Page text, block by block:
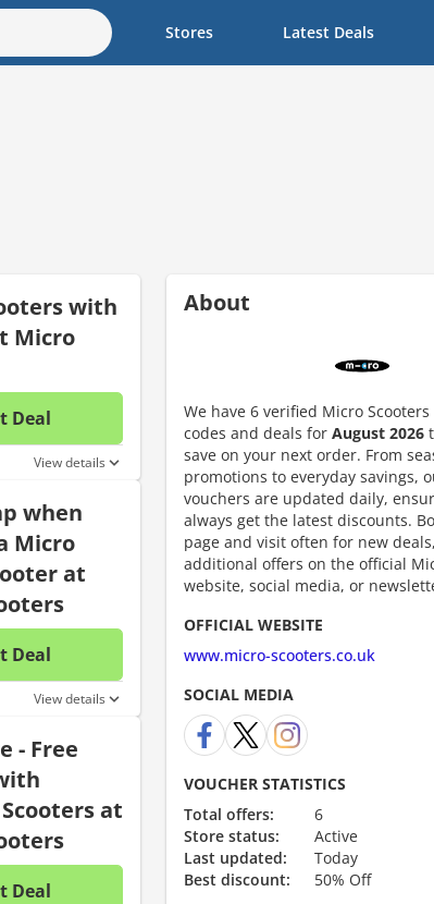
Stores Latest Deals
with
Micro
Deal
No discount code is required. The offer is
View details
when
Micro
at
Deal
No discount code is required. The offer is
View details
- Free
at
Deal
About
We have 6 verified Micro
codes and deals for August 2026
save on your next order. From
promotions to everyday savings,
vouchers are updated daily,
always get the latest discounts.
page and visit often for new
additional offers on the official
website, social media, or
OFFICIAL WEBSITE
www.micro-scooters.co.uk
SOCIAL MEDIA
VOUCHER STATISTICS
Total offers:
6
Store status:
Active
Last updated:
Today
Best discount:
50% Off